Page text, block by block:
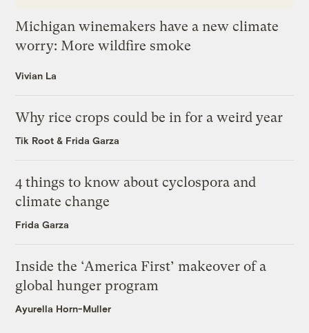
Michigan winemakers have a new climate
worry: More wildfire smoke
Vivian La
Why rice crops could be in for a weird year
Tik Root & Frida Garza
4 things to know about cyclospora and
climate change
Frida Garza
Inside the ‘America First’ makeover of a
global hunger program
Ayurella Horn-Muller